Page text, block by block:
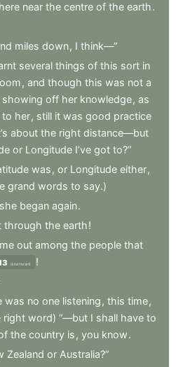
near the centre of the earth.
miles down, I think—”
several things of this sort in
, and though this was not a
showing off her knowledge, as
to her, still it was good practice
about the right distance—but
or Longitude I’ve got to?”
was , or Longitude either,
grand words to say.)
she began again.
through the earth!
out among the people that
downward
!
was no one listening , this time,
right word) “—but I shall have to
the country is , you know.
Zealand or Australia?”